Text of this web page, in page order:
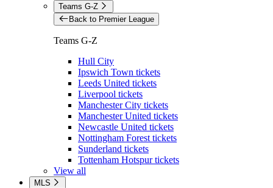
Teams G-Z
Back to Premier League
Teams G-Z
Hull City
Ipswich Town tickets
Leeds United tickets
Liverpool tickets
Manchester City tickets
Manchester United tickets
Newcastle United tickets
Nottingham Forest tickets
Sunderland tickets
Tottenham Hotspur tickets
View all
MLS